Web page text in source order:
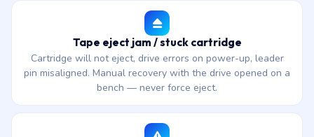
Tape eject jam / stuck cartridge
Cartridge will not eject, drive errors on power-up, leader
pin misaligned. Manual recovery with the drive opened on a
bench — never force eject.